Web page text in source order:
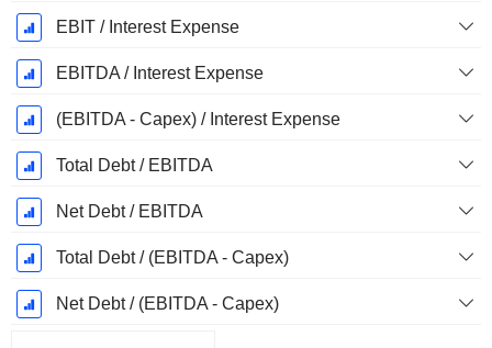
EBIT / Interest Expense
EBITDA / Interest Expense
(EBITDA - Capex) / Interest Expense
Total Debt / EBITDA
Net Debt / EBITDA
Total Debt / (EBITDA - Capex)
Net Debt / (EBITDA - Capex)